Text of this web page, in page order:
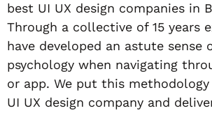
best UI UX design companies in
Through a collective of 15 years
have developed an astute sense
psychology when navigating
or app. We put this
UI UX design company and